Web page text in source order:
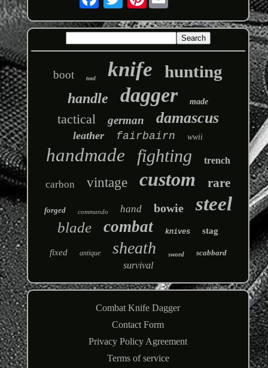
boot tool knife hunting
handle dagger made
tactical german damascus
leather fairbairn wwii
handmade fighting trench
carbon vintage custom rare
forged commando hand bowie steel
blade combat knives stag
fixed antique sheath sword scabbard
survival
Combat Knife Dagger
Contact Form
Privacy Policy Agreement
Terms of service